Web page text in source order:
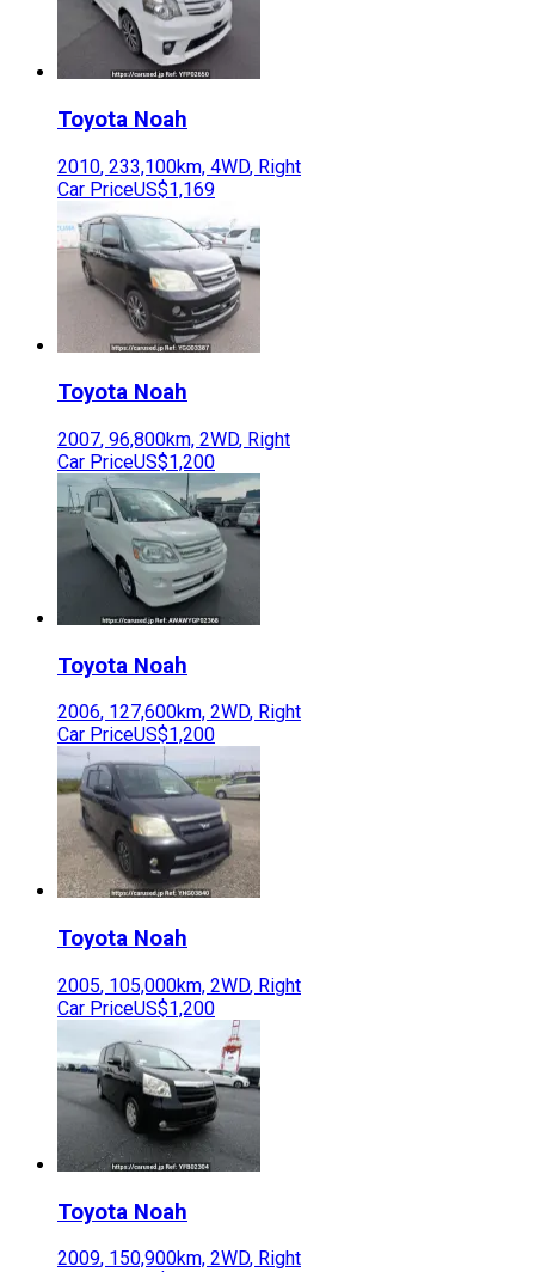
Toyota Noah
2010, 233,100km, 4WD, Right
Car PriceUS$1,169
Toyota Noah
2007, 96,800km, 2WD, Right
Car PriceUS$1,200
Toyota Noah
2006, 127,600km, 2WD, Right
Car PriceUS$1,200
Toyota Noah
2005, 105,000km, 2WD, Right
Car PriceUS$1,200
Toyota Noah
2009, 150,900km, 2WD, Right